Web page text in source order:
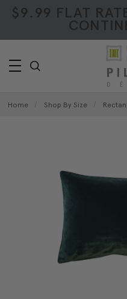
$9.99 FLAT
Home Shop By Size